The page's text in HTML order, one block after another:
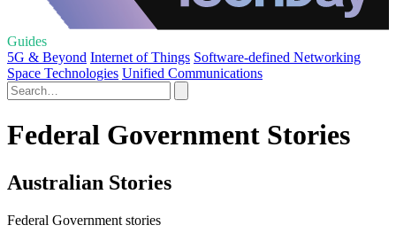
Guides
5G & Beyond Internet of Things Software-defined Networking
Space Technologies Unified Communications
Federal Government Stories
Australian Stories
Federal Government stories